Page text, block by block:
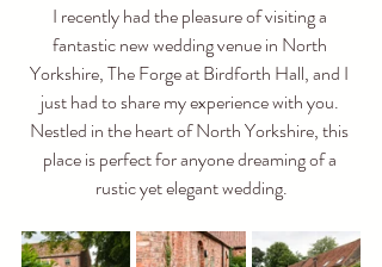
I recently had the pleasure of visiting a
fantastic new wedding venue in North
Yorkshire, The Forge at Birdforth Hall, and I
just had to share my experience with you.
Nestled in the heart of North Yorkshire, this
place is perfect for anyone dreaming of a
rustic yet elegant wedding.